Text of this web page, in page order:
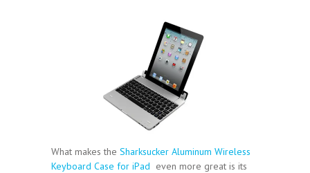
What makes the Sharksucker Aluminum Wireless
Keyboard Case for iPad even more great is its